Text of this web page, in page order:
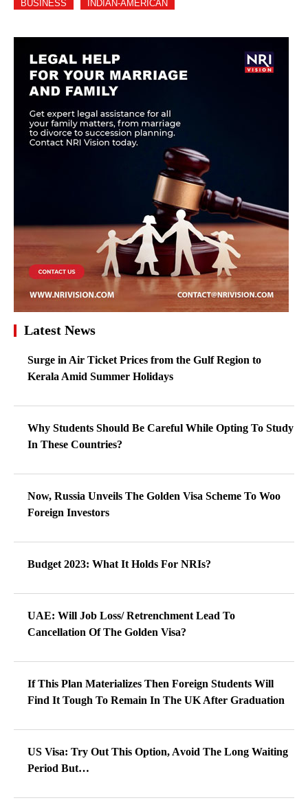
BUSINESS INDIAN-AMERICAN
Latest News
Surge in Air Ticket Prices from the Gulf Region to
Kerala Amid Summer Holidays
Why Students Should Be Careful While Opting To Study
In These Countries?
Now, Russia Unveils The Golden Visa Scheme To Woo
Foreign Investors
Budget 2023: What It Holds For NRIs?
UAE: Will Job Loss/ Retrenchment Lead To
Cancellation Of The Golden Visa?
If This Plan Materializes Then Foreign Students Will
Find It Tough To Remain In The UK After Graduation
US Visa: Try Out This Option, Avoid The Long Waiting
Period But…